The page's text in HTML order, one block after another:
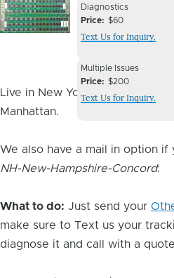
Device
Issue
Device
Issue
Diagnostics
Price
$60
Text Us for Inquiry.
Device
Issue
Multiple Issues
Price
$200
Text Us for Inquiry.
Live in New York City? You
Manhattan.
We also have a mail in option if
NH-New-Hampshire-Concord:
What to do: Just send your
make sure to Text us your
diagnose it and call with a